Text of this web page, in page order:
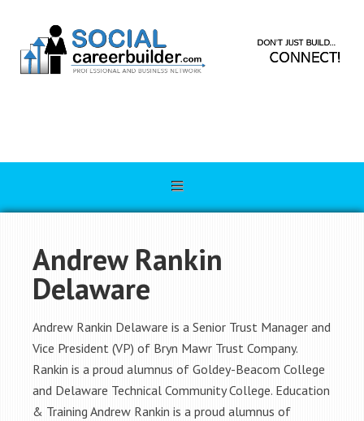
Andrew Rankin
Delaware
Andrew Rankin Delaware is a Senior Trust Manager and
Vice President (VP) of Bryn Mawr Trust Company.
Rankin is a proud alumnus of Goldey-Beacom College
and Delaware Technical Community College. Education
& Training Andrew Rankin is a proud alumnus of